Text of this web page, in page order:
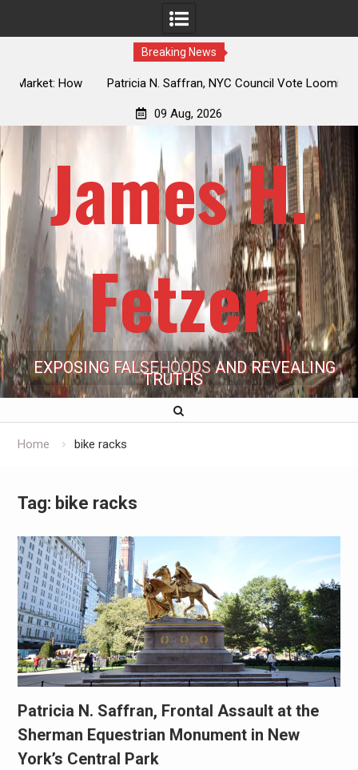
Breaking News
Patricia N. Saffran, NYC Council Vote Looming to Ban
09 Aug, 2026
James H.
Fetzer
EXPOSING FALSEHOODS AND REVEALING
TRUTHS
Home bike racks
Tag: bike racks
Patricia N. Saffran, Frontal Assault at the
Sherman Equestrian Monument in New
York’s Central Park